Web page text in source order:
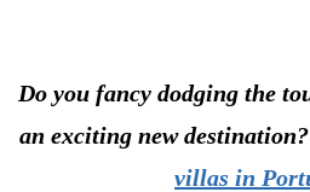
Do you fancy dodging the
an exciting new
villas in